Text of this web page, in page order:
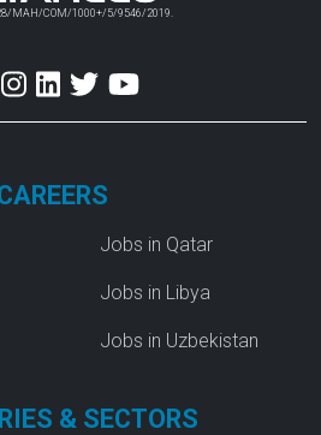
MAH/COM/1000+/5/9546/2019.
Jobs in Qatar
Jobs in Libya
Jobs in Uzbekistan
& SECTORS